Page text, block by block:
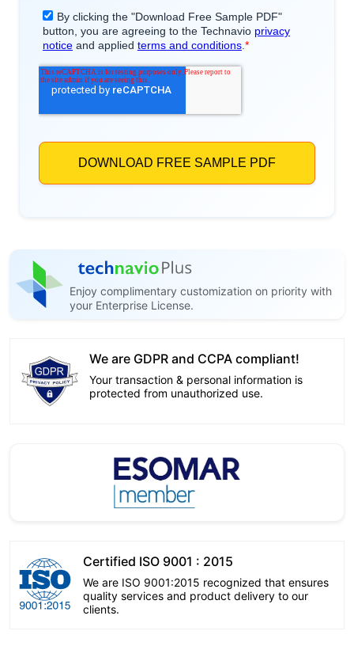
Enjoy complimentary customization on priority with
your Enterprise License.
We are GDPR and CCPA compliant!
Your transaction & personal information is
protected from unauthorized use.
Certified ISO 9001 : 2015
We are ISO 9001:2015 recognized that ensures
quality services and product delivery to our
clients.